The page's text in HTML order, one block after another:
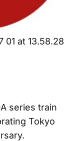
01 at 13.58.28
series train
Tokyo